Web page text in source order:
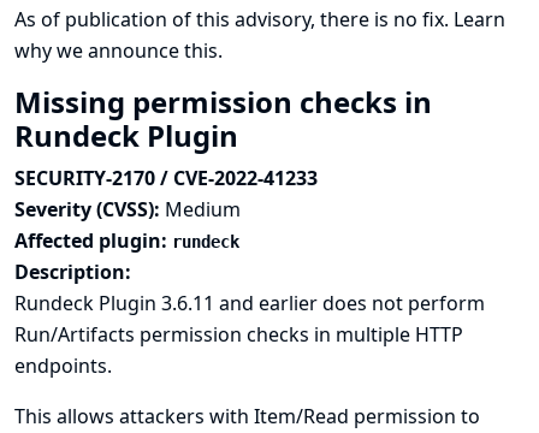
As of publication of this advisory, there is no fix. Learn
why we announce this.
Missing permission checks in
Rundeck Plugin
SECURITY-2170 / CVE-2022-41233
Severity (CVSS): Medium
Affected plugin: rundeck
Description:
Rundeck Plugin 3.6.11 and earlier does not perform
Run/Artifacts permission checks in multiple HTTP
endpoints.
This allows attackers with Item/Read permission to